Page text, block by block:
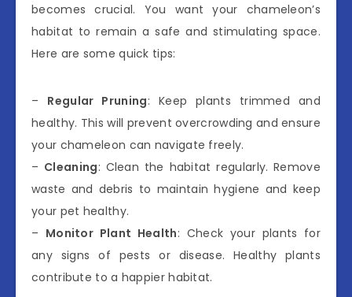
becomes crucial. You want your chameleon’s
habitat to remain a safe and stimulating space.
Here are some quick tips:
– Regular Pruning: Keep plants trimmed and
healthy. This will prevent overcrowding and ensure
your chameleon can navigate freely.
– Cleaning: Clean the habitat regularly. Remove
waste and debris to maintain hygiene and keep
your pet healthy.
– Monitor Plant Health: Check your plants for
any signs of pests or disease. Healthy plants
contribute to a happier habitat.